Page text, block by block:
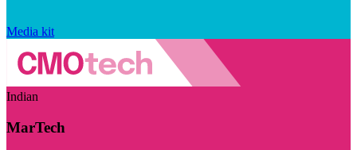
Media kit
Indian
MarTech